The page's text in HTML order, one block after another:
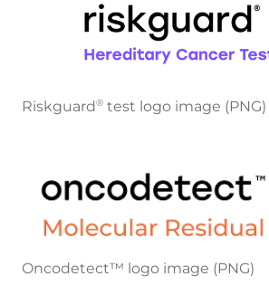
Riskguard® test logo image (PNG)
Oncodetect™ logo image (PNG)